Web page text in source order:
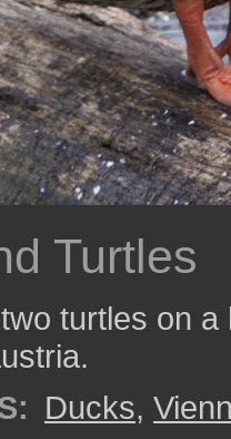
Turtles
turtles on
Ducks,